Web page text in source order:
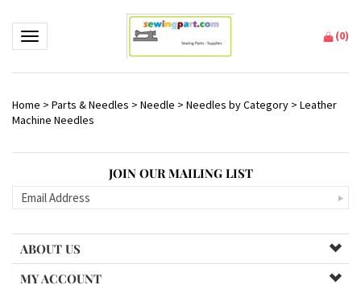
Toggle navigation (0)
Home > Parts & Needles > Needle > Needles by Category > Leather
Machine Needles
JOIN OUR MAILING LIST
ABOUT US
MY ACCOUNT